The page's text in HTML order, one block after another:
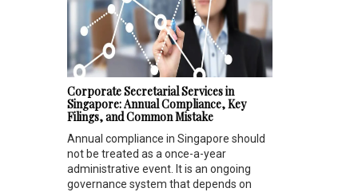
Corporate Secretarial Services in
Singapore: Annual Compliance, Key
Filings, and Common Mistake
Annual compliance in Singapore should
not be treated as a once-a-year
administrative event. It is an ongoing
governance system that depends on